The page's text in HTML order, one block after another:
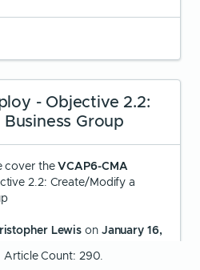
- Objective 2.2:
Group
cover theVCAP6-CMA
2.2: Create/Modify a
Lewison January 16,
Count: 290.